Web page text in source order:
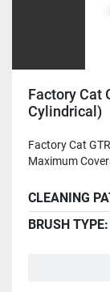
Factory Cat
Cylindrical)
Factory Cat
Maximum
CLEANING
BRUSH TYPE: